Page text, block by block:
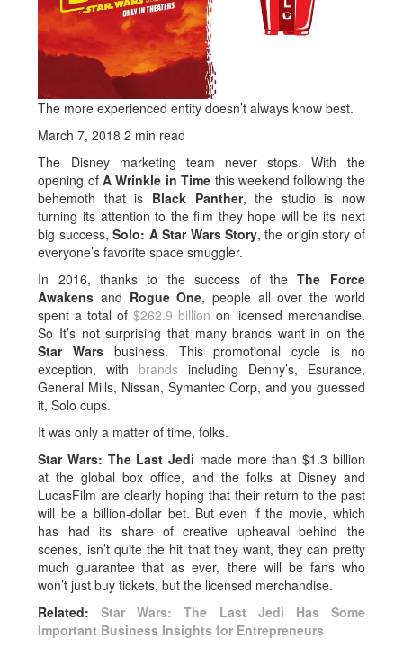
The more experienced entity doesn’t always know best.
March 7, 2018 2 min read
The Disney marketing team never stops. With the
opening ofA Wrinkle in Time this weekend following the
behemoth that is Black Panther, the studio is now
turning its attention to the film they hope will be its next
big success,Solo: A Star Wars Story, the origin story of
everyone’s favorite space smuggler.
In 2016, thanks to the success of theThe Force
Awakens and Rogue One, people all over the world
spent a total of $262.9 billion on licensed merchandise.
So It’s not surprising that many brands want in on the
Star Wars business. This promotional cycle is no
exception, with brands including Denny’s, Esurance,
General Mills, Nissan, Symantec Corp, and you guessed
it, Solo cups.
It was only a matter of time, folks.
Star Wars: The Last Jedi made more than $1.3 billion
at the global box office, and the folks at Disney and
LucasFilm are clearly hoping that their return to the past
will be a billion-dollar bet. But even if the movie, which
has had its share of creative upheaval behind the
scenes, isn’t quite the hit that they want, they can pretty
much guarantee that as ever, there will be fans who
won’t just buy tickets, but the licensed merchandise.
Related:Star Wars: The Last Jedi Has Some
Important Business Insights for Entrepreneurs